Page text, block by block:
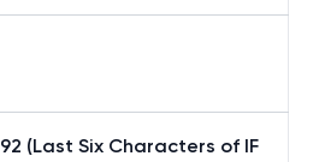
(Last Six Characters of IF